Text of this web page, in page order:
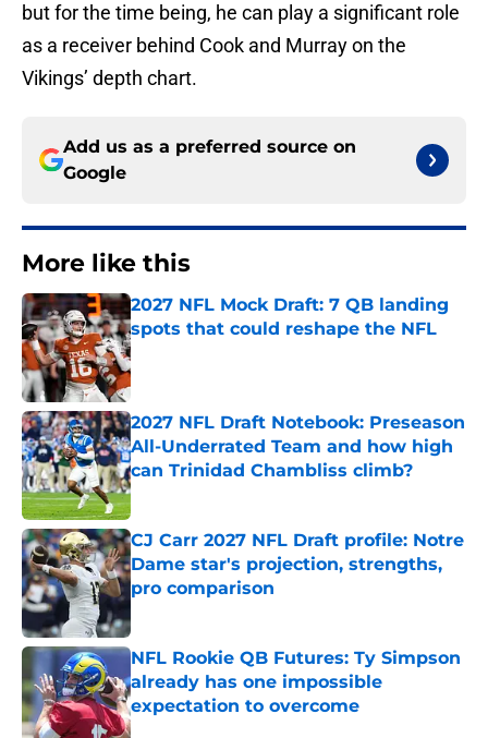
but for the time being, he can play a significant role
as a receiver behind Cook and Murray on the
Vikings’ depth chart.
Add us as a preferred source on
Google
More like this
2027 NFL Mock Draft: 7 QB landing
spots that could reshape the NFL
Published by on Invalid Date
2027 NFL Draft Notebook: Preseason
All-Underrated Team and how high
can Trinidad Chambliss climb?
Published by on Invalid Date
CJ Carr 2027 NFL Draft profile: Notre
Dame star's projection, strengths,
pro comparison
NFL Rookie QB Futures: Ty Simpson
already has one impossible
expectation to overcome
Published by on Invalid Date